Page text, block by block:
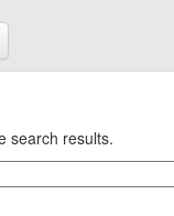
search results.